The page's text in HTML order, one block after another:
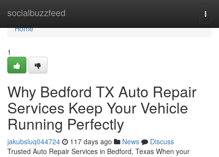
socialbuzzfeed
Home
Home
1
Why Bedford TX Auto Repair
Services Keep Your Vehicle
Running Perfectly
jakubsluq044724 117 days ago News
Discuss
Trusted Auto Repair Services in Bedford, Texas When your